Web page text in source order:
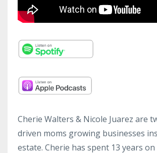
Cherie Walters & Nicole Juarez are
driven moms growing businesses
estate. Cherie has spent 13 years